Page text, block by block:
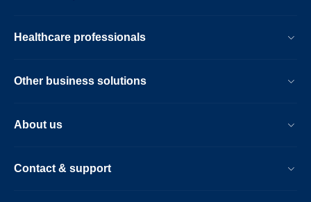
Healthcare professionals
Other business solutions
About us
Contact & support